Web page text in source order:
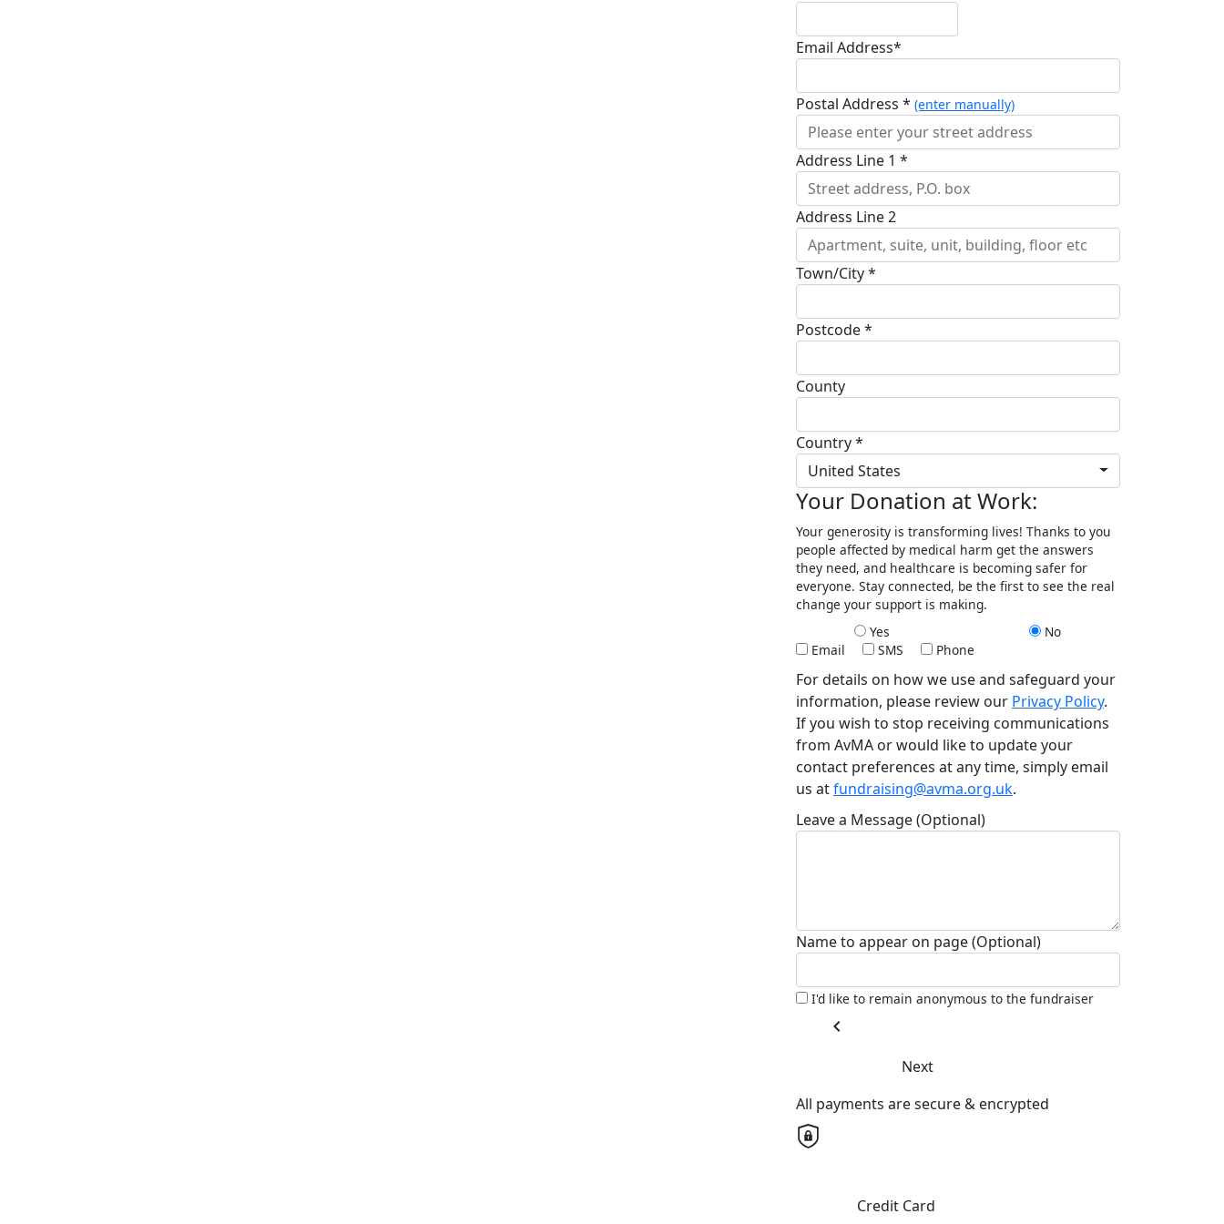
Email Address*
Postal Address * (enter manually)
Address Line 1 *
Address Line 2
Town/City *
Postcode *
County
Country *
United States
Your Donation at Work:
Your generosity is transforming lives! Thanks to you
people affected by medical harm get the answers
they need, and healthcare is becoming safer for
everyone. Stay connected, be the first to see the real
change your support is making.
Yes
No
Email
SMS Phone
For details on how we use and safeguard your
information, please review our Privacy Policy.
If you wish to stop receiving communications
from AvMA or would like to update your
contact preferences at any time, simply email
us atfundraising@avma.org.uk.
Leave a Message (Optional)
Name to appear on page (Optional)
I'd like to remain anonymous to the fundraiser
chevron_left
Next
All payments are secure & encrypted
Credit Card